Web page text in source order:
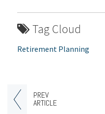
PREV
ARTICLE
Tag Cloud
Retirement Planning